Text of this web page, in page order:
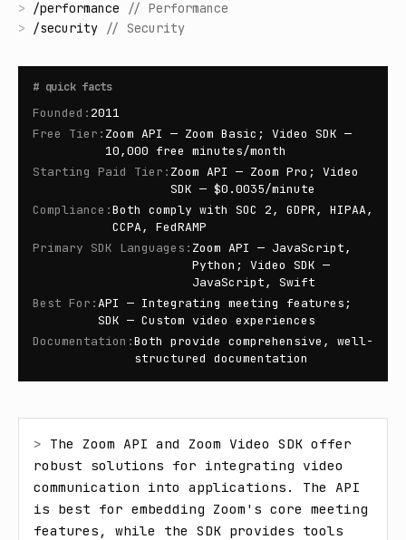
> /performance // Performance
> /security // Security
# quick facts
Founded : 2011
Free Tier : Zoom API — Zoom Basic; Video SDK —
10,000 free minutes/month
Starting Paid Tier : Zoom API — Zoom Pro; Video
SDK — $0.0035/minute
Compliance :Both comply with SOC 2, GDPR, HIPAA,
CCPA, FedRAMP
Primary SDK Languages : Zoom API — JavaScript,
Python; Video SDK —
JavaScript, Swift
Best For :API — Integrating meeting features;
SDK — Custom video experiences
Documentation :Both provide comprehensive, well-
structured documentation
> The Zoom API and Zoom Video SDK offer
robust solutions for integrating video
communication into applications. The API
is best for embedding Zoom's core meeting
features, while the SDK provides tools